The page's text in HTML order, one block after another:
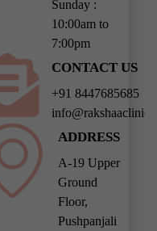
Sunday :
10:00am to
7:00pm
CONTACT US
+91 8447685685
ADDRESS
A-19 Upper
Ground
Floor,
Pushpanjali